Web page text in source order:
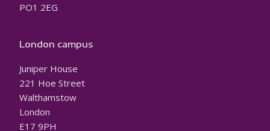
PO1 2EG
London campus
Juniper House
221 Hoe Street
Walthamstow
London
E17 9PH